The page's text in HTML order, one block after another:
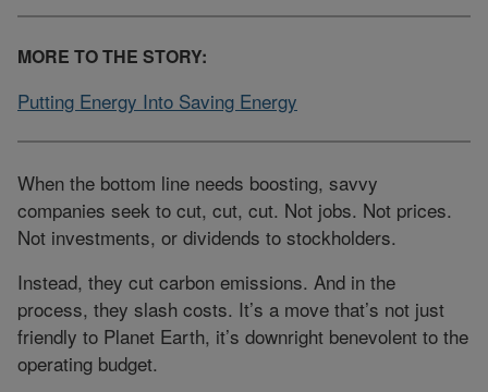
MORE TO THE STORY:
Putting Energy Into Saving Energy
When the bottom line needs boosting, savvy
companies seek to cut, cut, cut. Not jobs. Not prices.
Not investments, or dividends to stockholders.
Instead, they cut carbon emissions. And in the
process, they slash costs. It’s a move that’s not just
friendly to Planet Earth, it’s downright benevolent to the
operating budget.